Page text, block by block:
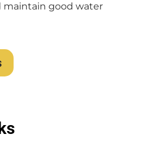
maintain good water